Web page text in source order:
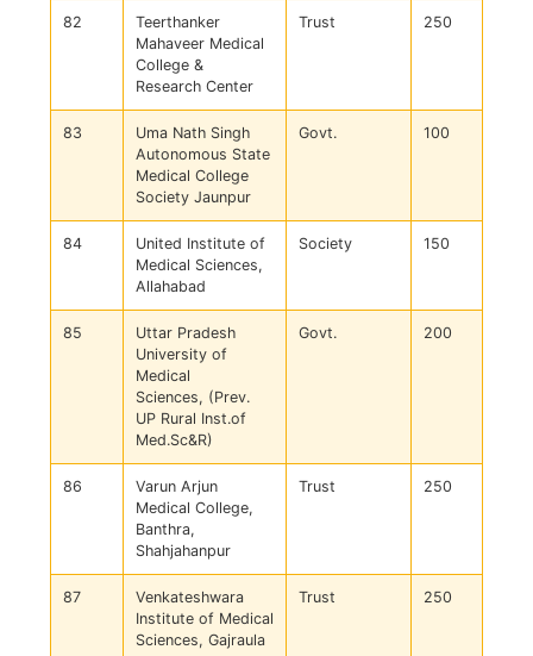
82
Teerthanker
Mahaveer Medical
College &
Research Center
Trust 250
83
Uma Nath Singh
Autonomous State
Medical College
Society Jaunpur
Govt. 100
84
United Institute of
Medical Sciences,
Allahabad
Society 150
85
Uttar Pradesh
University of
Medical
Sciences, (Prev.
UP Rural Inst.of
Med.Sc&R)
Govt. 200
86
Varun Arjun
Medical College,
Banthra,
Shahjahanpur
Trust 250
87
Venkateshwara
Institute of Medical
Sciences, Gajraula
Trust 250